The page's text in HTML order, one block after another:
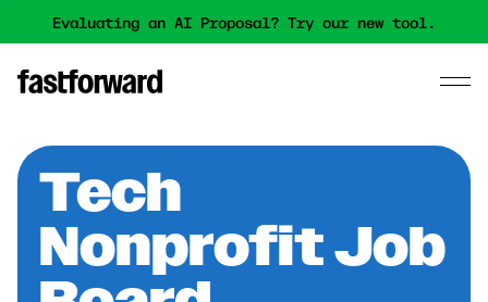
Evaluating an AI Proposal? Try our new tool.
Tech
Nonprofit Job